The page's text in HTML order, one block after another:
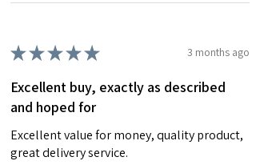
★★★★★ 3 months ago
Excellent buy, exactly as described
and hoped for
Excellent value for money, quality product,
great delivery service.